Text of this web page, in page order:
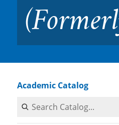
Academic Catalog
Search Catalog